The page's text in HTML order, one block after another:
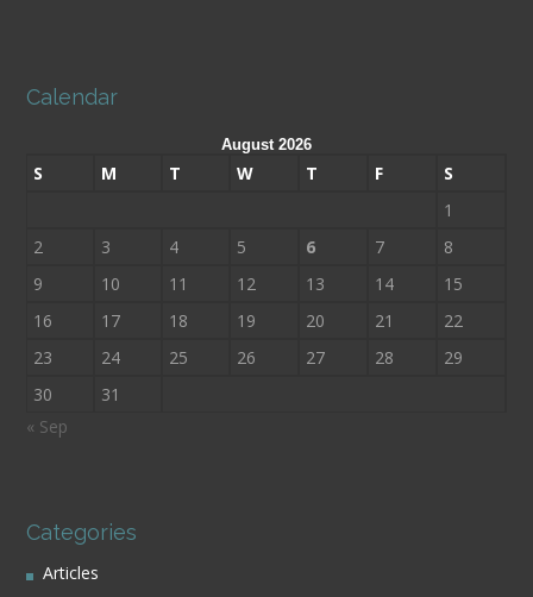
Calendar
August 2026
S M T W T F
S
1
2
3 4 5 6 7
8
9
10 11 12 13 14
15
16
17 18 19 20 21
22
23
24 25 26 27 28
29
30
31
« Sep
Categories
Articles